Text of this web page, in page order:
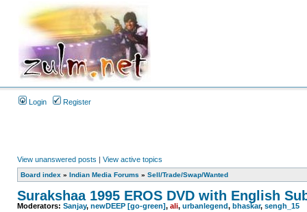
Login Register
View unanswered posts | View active topics
Board index » Indian Media Forums » Sell/Trade/Swap/Wanted
Surakshaa 1995 EROS DVD with English
Moderators: Sanjay, newDEEP [go-green], ali, urbanlegend, bhaskar, sengh_15